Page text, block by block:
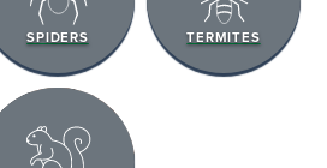
SPIDERS TERMITES